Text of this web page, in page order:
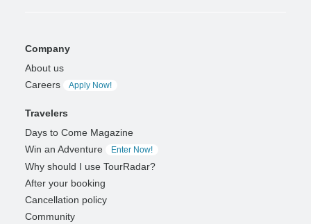
Company
About us
Careers
Apply Now!
Travelers
Days to Come Magazine
Win an Adventure
Enter Now!
Why should I use TourRadar?
After your booking
Cancellation policy
Community